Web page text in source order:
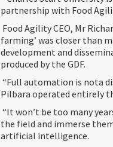
partnership with Food
Food Agility CEO, Mr
farming’ was closer than
development and
produced by the GDF.
“Full automation is nota
Pilbara operated entirely
“It won’t be too many
the field and immerse
artificial intelligence.